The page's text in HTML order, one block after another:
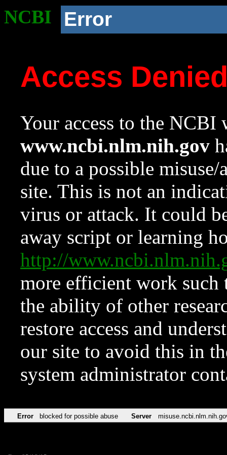
NCBI Error
Access
Your access to the NCBI
www.ncbi.nlm.nih.gov
due to a possible
site. This is not an
virus or attack. It could
away script or learning
http://
more efficient work such
the ability of other
restore access and
our site to avoid this in
system administrator
Error blocked for possible abuse Server